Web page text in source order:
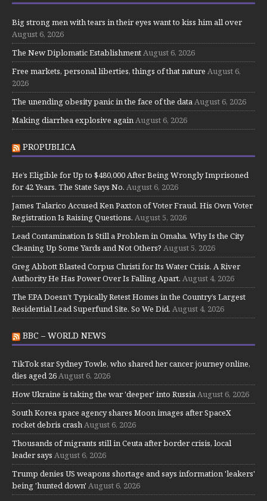
Big strong men with tears in their eyes want to kiss him all over
August 6, 2026
The New Diplomatic Establishment August 6, 2026
Free markets, personal liberties, things of that nature August 6,
2026
The unending obesity panic in the face of the data August 6, 2026
Making diarrhea explosive again August 6, 2026
PROPUBLICA
He’s Eligible for Up to $480,000 After Being Wrongly Imprisoned
for 42 Years. The State Says No. August 6, 2026
James Talarico Accused Ken Paxton of Voter Fraud. His Own Voter
Registration Is Raising Questions. August 5, 2026
Lead Contamination Is Still a Problem in Omaha. Why Is the City
Cleaning Up Some Yards and Not Others? August 5, 2026
Greg Abbott Blasted Corpus Christi for Its Water Crisis. A River
Authority He Has Power Over Is Falling Apart. August 4, 2026
The EPA Doesn’t Typically Retest Homes in the Country’s Largest
Residential Lead Superfund Site. So We Did. August 4, 2026
BBC – WORLD NEWS
TikTok star Sydney Towle, who shared her cancer journey online,
dies aged 26 August 6, 2026
How Ukraine is taking the war 'deeper' into Russia August 6, 2026
South Korea space agency shares Moon images after SpaceX
rocket debris crash August 6, 2026
Thousands of migrants still in Ceuta after border crisis, local
leader says August 6, 2026
Trump denies US weapons shortage and says information 'leakers'
being 'hunted down' August 6, 2026